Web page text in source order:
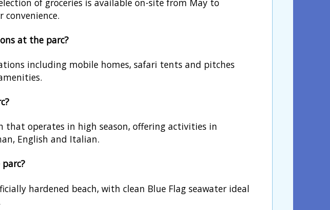
of groceries is available on-site from May to
convenience.
at the parc?
including mobile homes, safari tents and pitches
that operates in high season, offering activities in
English and Italian.
hardened beach, with clean Blue Flag seawater ideal